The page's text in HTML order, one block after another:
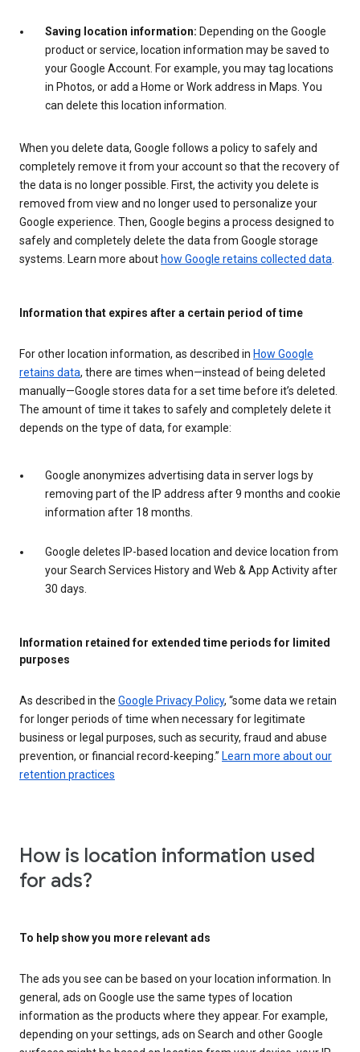
Saving location information: Depending on the Google
product or service, location information may be saved to
your Google Account. For example, you may tag locations
in Photos, or add a Home or Work address in Maps. You
can delete this location information.
When you delete data, Google follows a policy to safely and
completely remove it from your account so that the recovery of
the data is no longer possible. First, the activity you delete is
removed from view and no longer used to personalize your
Google experience. Then, Google begins a process designed to
safely and completely delete the data from Google storage
systems. Learn more about how Google retains collected data
Information that expires after a certain period of time
For other location information, as described in How Google
retains data, there are times when—instead of being deleted
manually—Google stores data for a set time before it’s deleted.
The amount of time it takes to safely and completely delete it
depends on the type of data, for example:
Google anonymizes advertising data in server logs by
removing part of the IP address after 9 months and cookie
information after 18 months.
Google deletes IP-based location and device location from
your Search Services History and Web & App Activity after
30 days.
Information retained for extended time periods for limited
purposes
As described in the Google Privacy Policy, “some data we retain
for longer periods of time when necessary for legitimate
business or legal purposes, such as security, fraud and abuse
prevention, or financial record-keeping.” Learn more about our
retention practices
How is location information used
for ads?
To help show you more relevant ads
The ads you see can be based on your location information. In
general, ads on Google use the same types of location
information as the products where they appear. For example,
depending on your settings, ads on Search and other Google